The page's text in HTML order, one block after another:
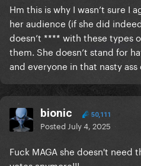
Hm this is why I wasn’t sure I
her audience (if she did
doesn’t **** with these types
them. She doesn’t stand for
and everyone in that nasty
bionic 50,111
Posted July 4, 2025
Fuck MAGA she doesn't need